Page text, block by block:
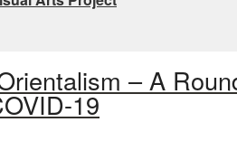
– A
19